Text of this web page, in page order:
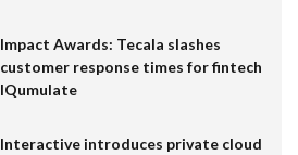
Impact Awards: Tecala slashes
customer response times for fintech
IQumulate
Interactive introduces private cloud